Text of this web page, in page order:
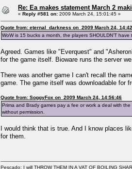
Re: Ea makes statement March 2
« Reply #581 on: 2009 March 24, 15:01:45 »
Quote from: eternal_darkness on 2009 March 24,
WoW is 15 bucks a month, the players SHOULDN'T
Agreed. Games like "Everquest" and
for the game itself. Bioware runs the server
There was another game I can't recall the
game. The game itself was downloadable for
Quote from: SoggyFox on 2009 March 24, 14:56:46
Prima and Brady games pay a fee or work a deal with
without permission.
I would think that is true. And I know places
for them.
Pescado: I will THROW THEM IN A VAT OF BOILING